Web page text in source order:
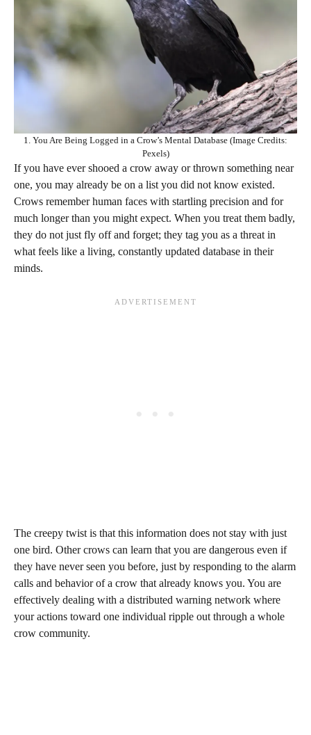
1. You Are Being Logged in a Crow’s Mental Database (Image Credits:
Pexels)
If you have ever shooed a crow away or thrown something near
one, you may already be on a list you did not know existed.
Crows remember human faces with startling precision and for
much longer than you might expect. When you treat them badly,
they do not just fly off and forget; they tag you as a threat in
what feels like a living, constantly updated database in their
minds.
The creepy twist is that this information does not stay with just
one bird. Other crows can learn that you are dangerous even if
they have never seen you before, just by responding to the alarm
calls and behavior of a crow that already knows you. You are
effectively dealing with a distributed warning network where
your actions toward one individual ripple out through a whole
crow community.